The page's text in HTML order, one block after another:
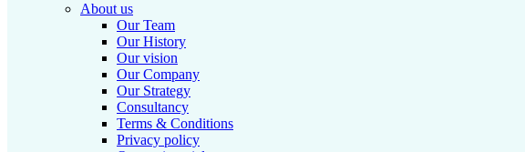
About us
Our Team
Our History
Our vision
Our Company
Our Strategy
Consultancy
Terms & Conditions
Privacy policy